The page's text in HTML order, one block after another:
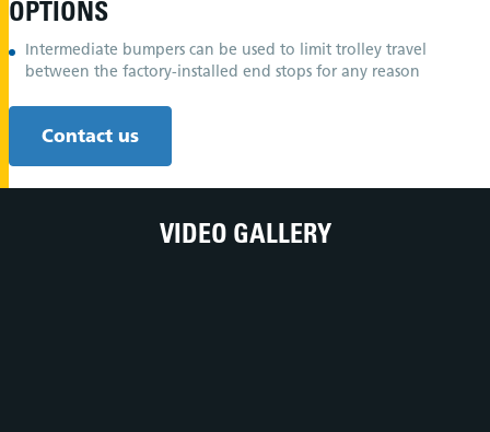
OPTIONS
Intermediate bumpers can be used to limit trolley travel
between the factory-installed end stops for any reason
Contact us
VIDEO GALLERY